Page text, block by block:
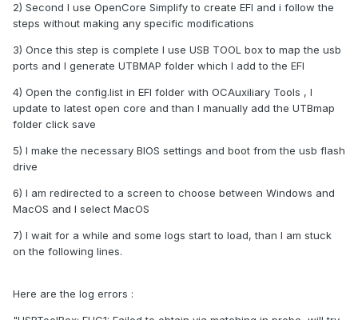
2) Second I use OpenCore Simplify to create EFI and i follow the
steps without making any specific modifications
3) Once this step is complete I use USB TOOL box to map the usb
ports and I generate UTBMAP folder which I add to the EFI
4) Open the config.list in EFI folder with OCAuxiliary Tools , I
update to latest open core and than I manually add the UTBmap
folder click save
5) I make the necessary BIOS settings and boot from the usb flash
drive
6) I am redirected to a screen to choose between Windows and
MacOS and I select MacOS
7) I wait for a while and some logs start to load, than I am stuck
on the following lines.
Here are the log errors :